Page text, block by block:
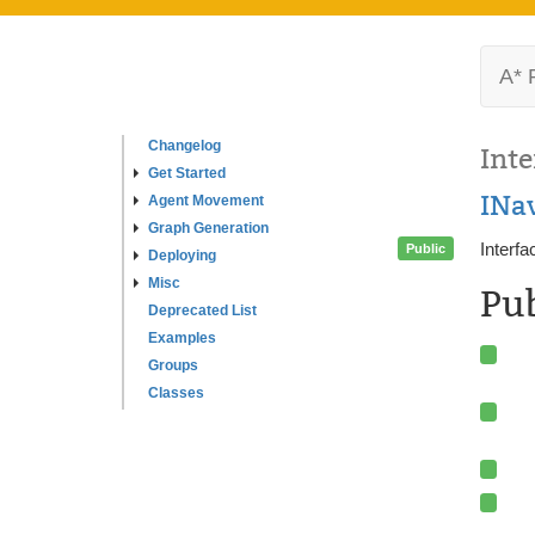
Changelog
Get Started
Agent Movement
Graph Generation
Deploying
Misc
Deprecated List
Examples
Groups
Classes
A*
Public